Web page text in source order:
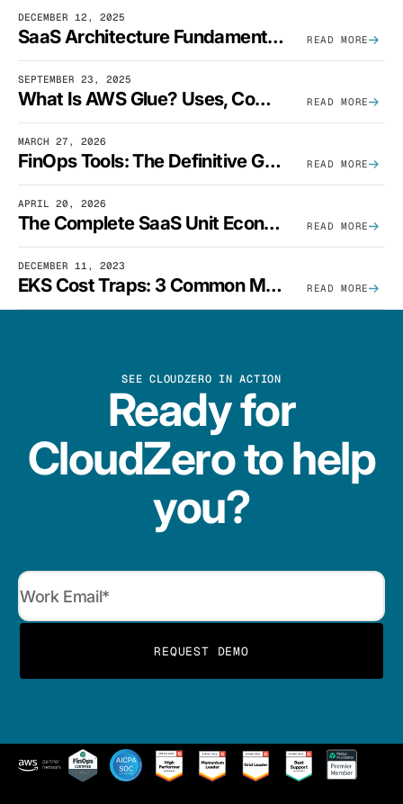
DECEMBER 12, 2025
SaaS Architecture Fundamentals: Design Principles, Best Practices, And Examples READ MORE
SEPTEMBER 23, 2025
What Is AWS Glue? Uses, Comparisons, And Cost Optimization READ MORE
MARCH 27, 2026
FinOps Tools: The Definitive Guide To Cloud Financial Management Software [2026] READ MORE
APRIL 20, 2026
The Complete SaaS Unit Economics Guide (2026 Edition) READ MORE
DECEMBER 11, 2023
EKS Cost Traps: 3 Common Mistakes And How To Avoid Them READ MORE
SEE CLOUDZERO IN ACTION
Ready for
CloudZero to help
you?